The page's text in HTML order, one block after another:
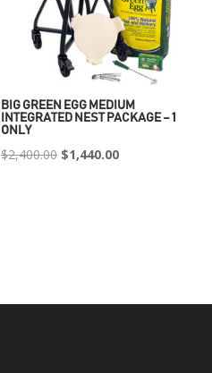
BIG GREEN EGG MEDIUM
INTEGRATED NEST PACKAGE – 1
ONLY
$2,400.00 Original
$1,440.00Current